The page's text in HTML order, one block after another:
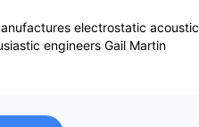
electrostatic acoustic
engineers Gail Martin